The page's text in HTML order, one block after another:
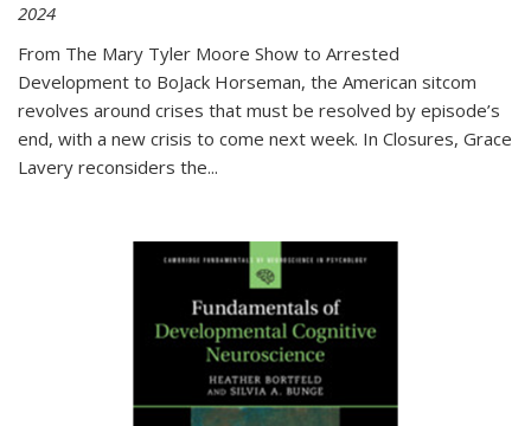
2024
From The Mary Tyler Moore Show to Arrested
Development to BoJack Horseman, the American sitcom
revolves around crises that must be resolved by episode’s
end, with a new crisis to come next week. In Closures, Grace
Lavery reconsiders the...